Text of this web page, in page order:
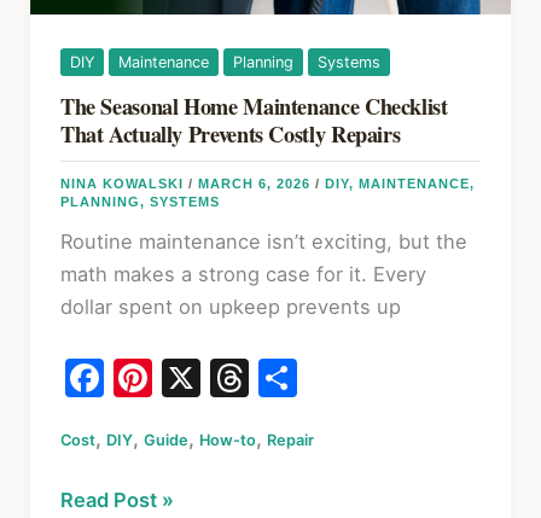
DIY Maintenance Planning Systems
The Seasonal Home Maintenance Checklist
That Actually Prevents Costly Repairs
NINA KOWALSKI / MARCH 6, 2026 / DIY, MAINTENANCE,
PLANNING, SYSTEMS
Routine maintenance isn’t exciting, but the
math makes a strong case for it. Every
dollar spent on upkeep prevents up
F
c
e
Pi
er
e
X T
e
S
ar
Cost, DIY, Guide, How-to, Repair
The
Read Post »